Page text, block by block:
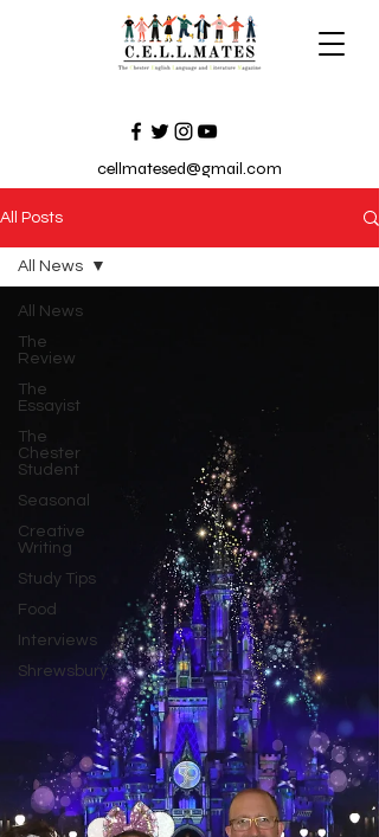
cellmatesed@gmail.com
All Posts
All News
The
Review
The
Essayist
The
Chester
Student
Seasonal
Creative
Writing
Study Tips
Food
Interviews
Shrewsbury
All News